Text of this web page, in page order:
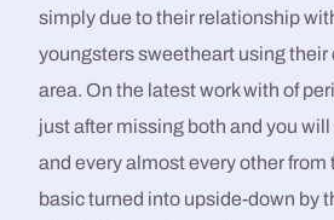
simply due to their relationship
youngsters sweetheart using their
area. On the latest work with of
just after missing both and you
and every almost every other from
basic turned into upside-down by